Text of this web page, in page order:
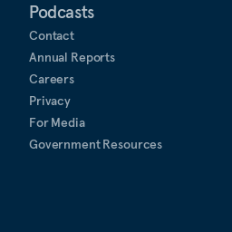
Podcasts
Contact
Annual Reports
Careers
Privacy
For Media
Government Resources